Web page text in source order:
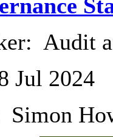
Audit
Jul 2024
Simon